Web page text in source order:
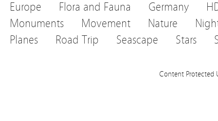
Europe
Flora and Fauna Germany
Monuments
Movement Nature
Planes
Road Trip Seascape Stars
Content Protected